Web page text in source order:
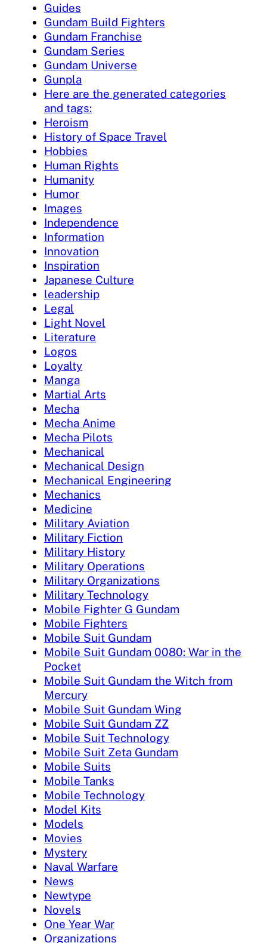
Guides
Gundam Build Fighters
Gundam Franchise
Gundam Series
Gundam Universe
Gunpla
Here are the generated categories
and tags:
Heroism
History of Space Travel
Hobbies
Human Rights
Humanity
Humor
Images
Independence
Information
Innovation
Inspiration
Japanese Culture
leadership
Legal
Light Novel
Literature
Logos
Loyalty
Manga
Martial Arts
Mecha
Mecha Anime
Mecha Pilots
Mechanical
Mechanical Design
Mechanical Engineering
Mechanics
Medicine
Military Aviation
Military Fiction
Military History
Military Operations
Military Organizations
Military Technology
Mobile Fighter G Gundam
Mobile Fighters
Mobile Suit Gundam
Mobile Suit Gundam 0080: War in the
Pocket
Mobile Suit Gundam the Witch from
Mercury
Mobile Suit Gundam Wing
Mobile Suit Gundam ZZ
Mobile Suit Technology
Mobile Suit Zeta Gundam
Mobile Suits
Mobile Tanks
Mobile Technology
Model Kits
Models
Movies
Mystery
Naval Warfare
News
Newtype
Novels
One Year War
Organizations